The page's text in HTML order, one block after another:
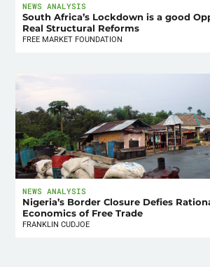
NEWS ANALYSIS
South Africa’s Lockdown is a good
Real Structural Reforms
FREE MARKET FOUNDATION
NEWS ANALYSIS
Nigeria’s Border Closure Defies
Economics of Free Trade
FRANKLIN CUDJOE